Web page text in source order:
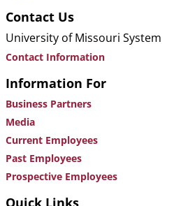
Contact Us
University of Missouri System
Contact Information
Information For
Business Partners
Media
Current Employees
Past Employees
Prospective Employees
Quick Links